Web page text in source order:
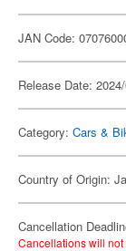
JAN Code:
Release Date:
Category: Cars &
Country of Origin:
Cancellation
Cancellations will not